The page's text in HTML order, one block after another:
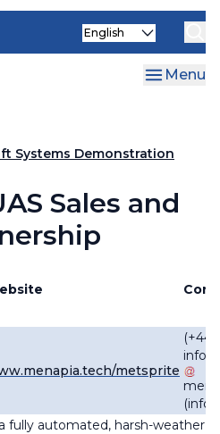
Select
Menu
Systems Demonstration
Sales and
metsprite
(+44)
info
fully automated, harsh-weather